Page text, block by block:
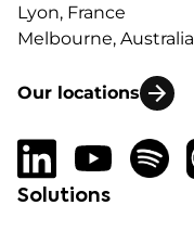
Lyon, France
Melbourne, Australia
Our locations
Solutions